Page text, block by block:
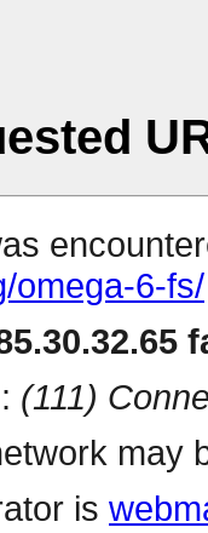
omega-6-fs/
(111)
may
is